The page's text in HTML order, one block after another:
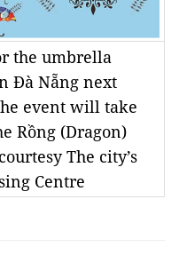
the umbrella
Đà Nẵng next
event will take
Rồng (Dragon)
The city’s
Centre